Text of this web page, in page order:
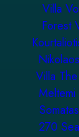
Villa
Forest
Villa
Meltemi
270